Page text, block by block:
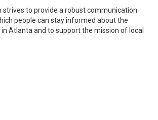
to provide a robust communication
people can stay informed about the
Atlanta and to support the mission of local